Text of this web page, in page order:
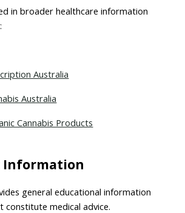
in broader healthcare information
Australia
Australia
Cannabis Products
general educational information
constitute medical advice.